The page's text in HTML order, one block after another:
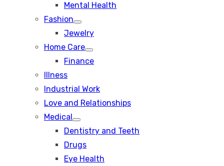
Mental Health
Fashion
Show
sub
Jewelry
Home Care
Show
sub
Finance
Illness
Industrial Work
Love and Relationships
Medical
Show
sub
Dentistry and Teeth
Drugs
Eye Health